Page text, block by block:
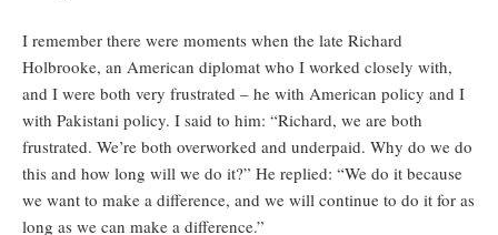
I remember there were moments when the late Richard
Holbrooke, an American diplomat who I worked closely with,
and I were both very frustrated – he with American policy and I
with Pakistani policy. I said to him: “Richard, we are both
frustrated. We’re both overworked and underpaid. Why do we do
this and how long will we do it?” He replied: “We do it because
we want to make a difference, and we will continue to do it for as
long as we can make a difference.”